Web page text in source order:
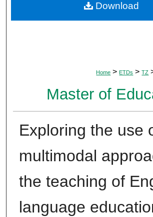
Digital Commons
Home > ETDs > TZ
Master of
Exploring the use
multimodal
the teaching of
language
Download